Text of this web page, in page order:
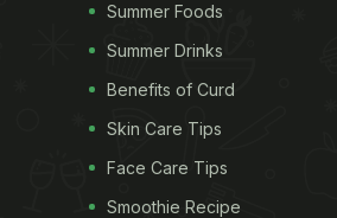
Summer Foods
Summer Drinks
Benefits of Curd
Skin Care Tips
Face Care Tips
Smoothie Recipe